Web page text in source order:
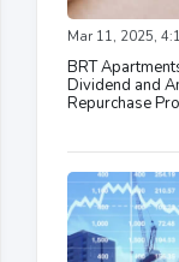
Mar 11, 2025,
BRT
Dividend and
Repurchase